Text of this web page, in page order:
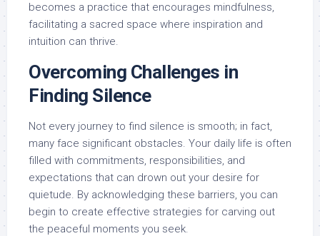
becomes a practice that encourages mindfulness,
facilitating a sacred space where inspiration and
intuition can thrive.
Overcoming Challenges in
Finding Silence
Not every journey to find silence is smooth; in fact,
many face significant obstacles. Your daily life is often
filled with commitments, responsibilities, and
expectations that can drown out your desire for
quietude. By acknowledging these barriers, you can
begin to create effective strategies for carving out
the peaceful moments you seek.